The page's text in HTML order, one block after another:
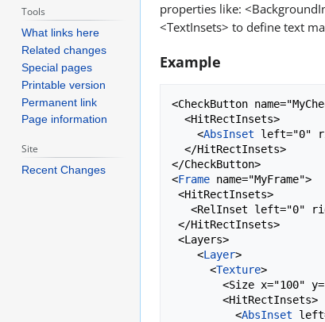
Tools
What links here
Related changes
Special pages
Printable version
Permanent link
Page information
Site
Recent Changes
properties like:
<TextInsets> to define text
Example
<CheckButton
  <HitRectInsets>
    <
AbsInset left="0"
  </HitRectInsets>
</CheckButton>
<Frame name="MyFrame">
<HitRectInsets>
   <RelInset left="0" right="-0.1" top="0" bottom="0"/>
</HitRectInsets>
<Layers>
    <
Layer>
      <
Texture>
        <Size x="100" y="100" />
        <HitRectInsets>
          <
AbsInset